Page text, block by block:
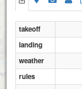
takeoff
landing
weather
rules